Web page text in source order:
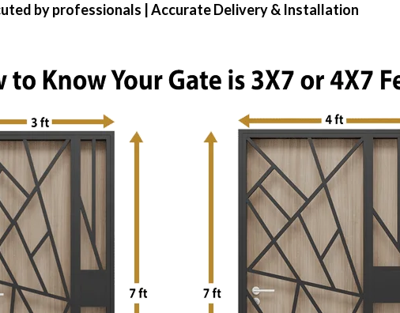
by professionals | Accurate Delivery & Installation